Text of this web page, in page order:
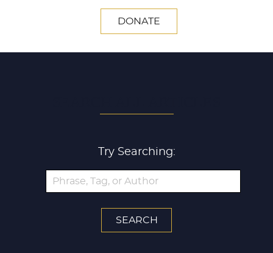
DONATE
Try Searching: